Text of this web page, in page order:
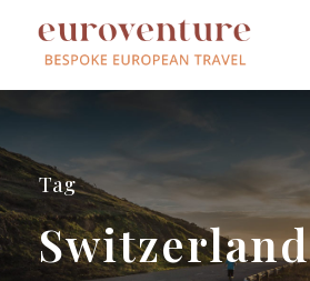
Tag
Switzerland